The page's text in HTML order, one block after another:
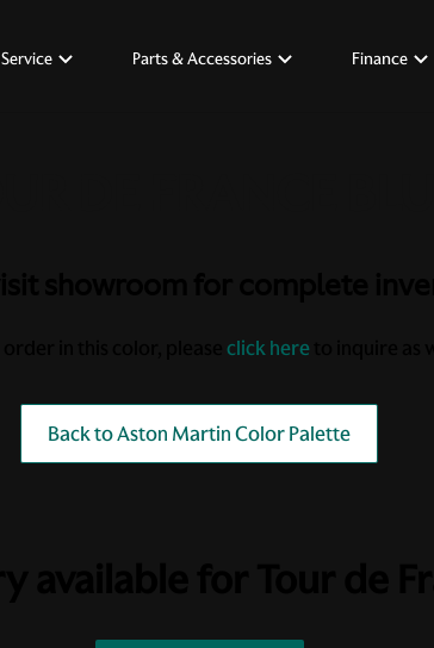
Service Parts & Accessories Finance
click hereto inquire as
Back to Aston Martin Color Palette